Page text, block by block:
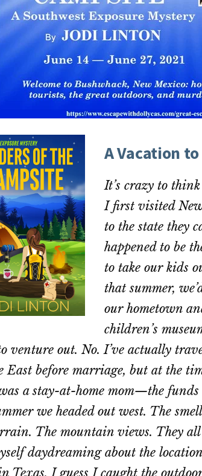
A Vacation
It’s crazy to
I first visited
to the state they
happened to be
to take our kids
that summer,
our hometown
children’s
venture out. No. I’ve actually
East before marriage, but at the
a stay-at-home mom—the
we headed out west. The
The mountain views. They
daydreaming about the
Texas. I guess I caught the